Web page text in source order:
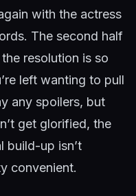
with the actress
The second half
resolution is so
left wanting to pull
any spoilers, but
get glorified, the
build-up isn’t
convenient.